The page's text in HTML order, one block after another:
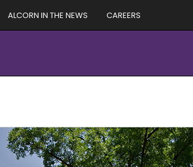
ALCORN IN THE NEWS CAREERS